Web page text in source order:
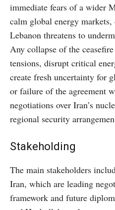
immediate fears of a wider
calm global energy
Lebanon threatens to
Any collapse of the
tensions, disrupt critical
create fresh uncertainty for
or failure of the agreement
negotiations over Iran’s
regional security
Stakeholding
The main stakeholders
Iran, which are leading
framework and future